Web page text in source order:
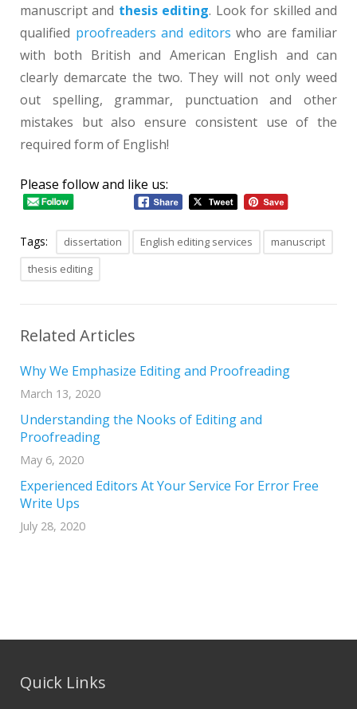
manuscript and thesis editing. Look for skilled and
qualified proofreaders and editors who are familiar
with both British and American English and can
clearly demarcate the two. They will not only weed
out spelling, grammar, punctuation and other
mistakes but also ensure consistent use of the
required form of English!
Please follow and like us:
Tags: dissertation English editing services
manuscript
thesis editing
Related Articles
Why We Emphasize Editing and Proofreading
March 13, 2020
Understanding the Nooks of Editing and
Proofreading
May 6, 2020
Experienced Editors At Your Service For Error Free
Write Ups
July 28, 2020
Quick Links